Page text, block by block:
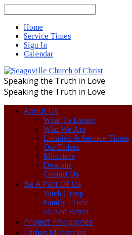
Home
Service Times
Sign In
Calendar
Speaking the Truth in Love
Speaking the Truth in Love
About Us
What To Expect
Who We Are
Location & Service Times
Our Elders
Ministers
Deacons
Contact Us
Be A Part Of Us
Youth Group
Family Circle
55 And Better
Project Philippines
Ladies Ministries